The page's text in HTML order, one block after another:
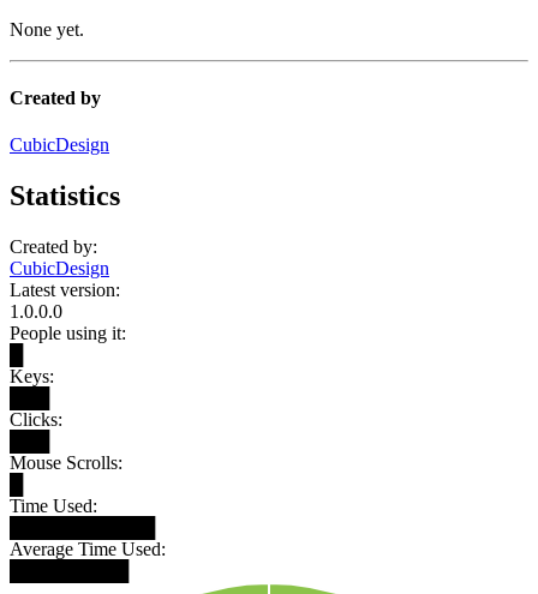
None yet.
Created by
CubicDesign
Statistics
Created by:
CubicDesign
Latest version:
1.0.0.0
People using it:
Keys:
Clicks:
Mouse Scrolls:
Time Used:
Average Time Used: